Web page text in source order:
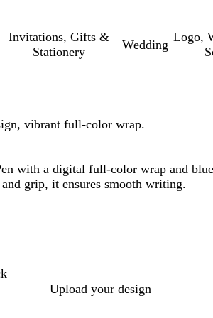
Invitations, Gifts &
Stationery
Wedding
Logo,
vibrant full-color wrap.
with a digital full-color wrap and
grip, it ensures smooth writing.
Upload your design